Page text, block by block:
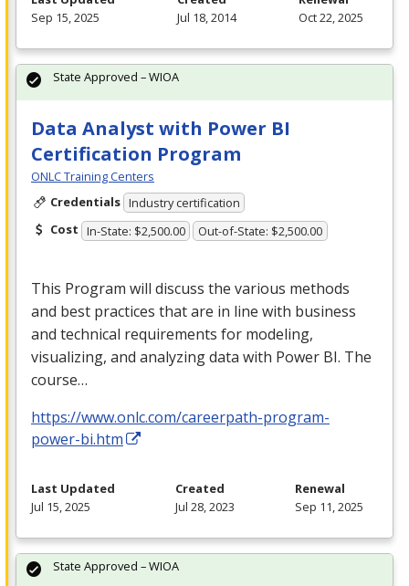
Sep 15, 2025
Jul 18, 2014
Oct 22, 2025
Data Analyst with Power BI
Certification Program
ONLC Training Centers
Credentials Industry certification
Cost In-State: $2,500.00 Out-of-State: $2,500.00
This Program will discuss the various methods
and best practices that are in line with business
and technical requirements for modeling,
visualizing, and analyzing data with Power BI. The
course…
https://www.onlc.com/careerpath-program-
power-bi.htm
State Approved – WIOA
Last Updated
Jul 15, 2025
Created
Jul 28, 2023
Renewal
Sep 11, 2025
State Approved – WIOA